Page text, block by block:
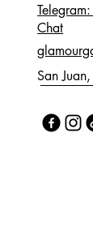
Chat
San